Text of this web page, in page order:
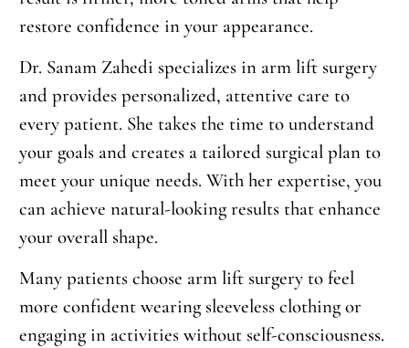
restore confidence in your appearance.
Dr. Sanam Zahedi specializes in arm lift surgery
and provides personalized, attentive care to
every patient. She takes the time to understand
your goals and creates a tailored surgical plan to
meet your unique needs. With her expertise, you
can achieve natural-looking results that enhance
your overall shape.
Many patients choose arm lift surgery to feel
more confident wearing sleeveless clothing or
engaging in activities without self-consciousness.